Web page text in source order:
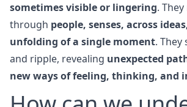
sometimes visible or lingering.
through people, senses, across
unfolding of a single moment. They
and ripple, revealing unexpected
new ways of feeling, thinking, and